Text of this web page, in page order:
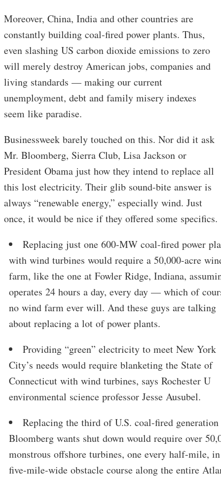
Moreover, China, India and other countries are
constantly building coal-fired power plants. Thus,
even slashing US carbon dioxide emissions to zero
will merely destroy American jobs, companies and
living standards — making our current
unemployment, debt and family misery indexes
seem like paradise.
Businessweek barely touched on this. Nor did it ask
Mr. Bloomberg, Sierra Club, Lisa Jackson or
President Obama just how they intend to replace all
this lost electricity. Their glib sound-bite answer is
always “renewable energy,” especially wind. Just
once, it would be nice if they offered some specifics.
Replacing just one 600-MW coal-fired power
with wind turbines would require a 50,000-acre
farm, like the one at Fowler Ridge, Indiana,
operates 24 hours a day, every day — which of
no wind farm ever will. And these guys are talking
about replacing a lot of power plants.
Providing “green” electricity to meet New York
City’s needs would require blanketing the State of
Connecticut with wind turbines, says Rochester U
environmental science professor Jesse Ausubel.
Replacing the third of U.S. coal-fired
Bloomberg wants shut down would require over
monstrous offshore turbines, one every half-mile,
five-mile-wide obstacle course along the entire